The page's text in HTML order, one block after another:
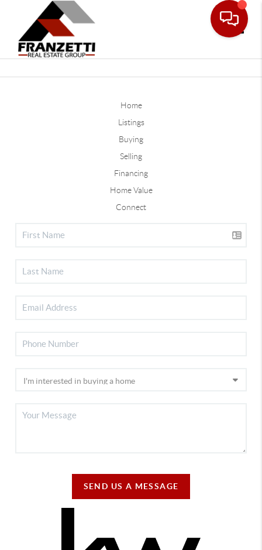
Home
Listings
Buying
Selling
Financing
Home Value
Connect
SEND US A MESSAGE